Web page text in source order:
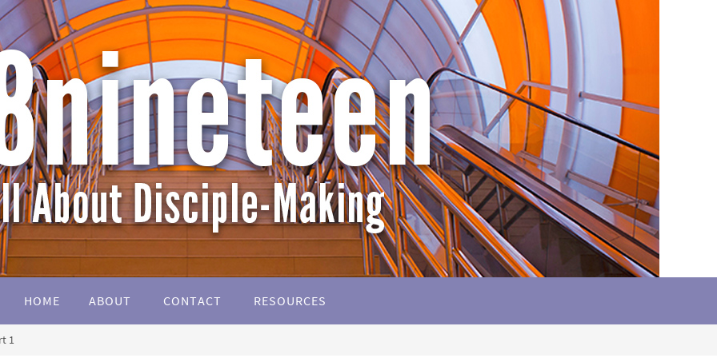
HOME ABOUT CONTACT RESOURCES
1